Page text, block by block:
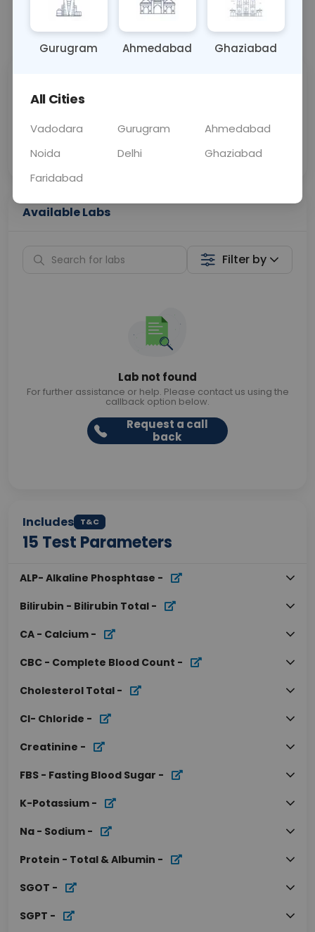
Call Now 💬 Get a Callback
Price
Collection
Available Labs
Filter by
Lab not found
For further assistance or help. Please contact us using the
callback option below.
Request a call
back
Includes T&C
15 Test Parameters
ALP- Alkaline Phosphtase -
Bilirubin - Bilirubin Total -
CA - Calcium -
CBC - Complete Blood Count -
Cholesterol Total -
Cl- Chloride -
Creatinine -
FBS - Fasting Blood Sugar -
K-Potassium -
Na - Sodium -
Protein - Total & Albumin -
SGOT -
SGPT -
Gurugram Ahmedabad Ghaziabad
All Cities
Vadodara Gurugram
Ahmedabad
Noida
Delhi
Ghaziabad
Faridabad